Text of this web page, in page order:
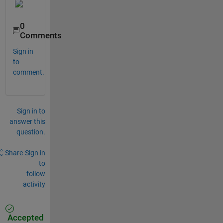
0
Comments
Sign in
to
comment.
Sign in to
answer this
question.
Share Sign in
to
follow
activity
Accepted